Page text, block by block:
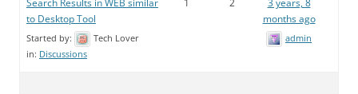
Search Results in WEB similar
to Desktop Tool
Started by:
Tech Lover
in: Discussions
1 2
3 years, 8
months ago
admin